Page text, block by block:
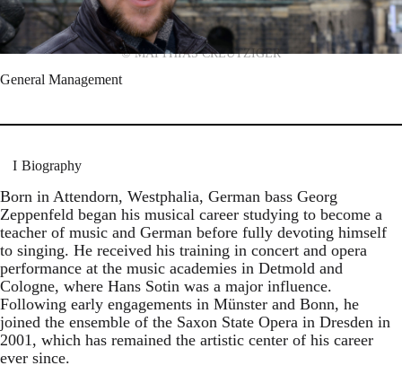
© MATTHIAS CREUTZIGER
General Management
Biography
Born in Attendorn, Westphalia, German bass Georg
Zeppenfeld began his musical career studying to become a
teacher of music and German before fully devoting himself
to singing. He received his training in concert and opera
performance at the music academies in Detmold and
Cologne, where Hans Sotin was a major influence.
Following early engagements in Münster and Bonn, he
joined the ensemble of the Saxon State Opera in Dresden in
2001, which has remained the artistic center of his career
ever since.